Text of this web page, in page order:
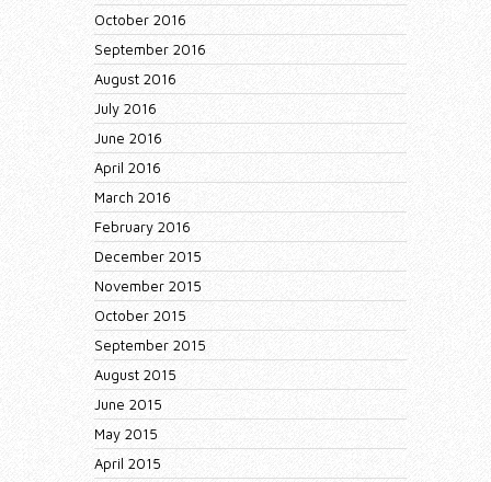
October 2016
September 2016
August 2016
July 2016
June 2016
April 2016
March 2016
February 2016
December 2015
November 2015
October 2015
September 2015
August 2015
June 2015
May 2015
April 2015